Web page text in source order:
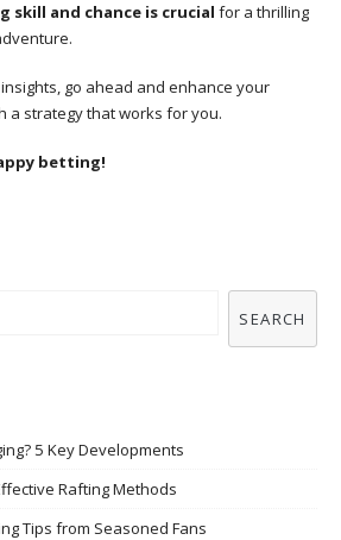
skill and chance is crucial for a thrilling
go ahead and enhance your
a strategy that works for you.
betting!
SEARCH
5 Key Developments
Rafting Methods
Tips from Seasoned Fans